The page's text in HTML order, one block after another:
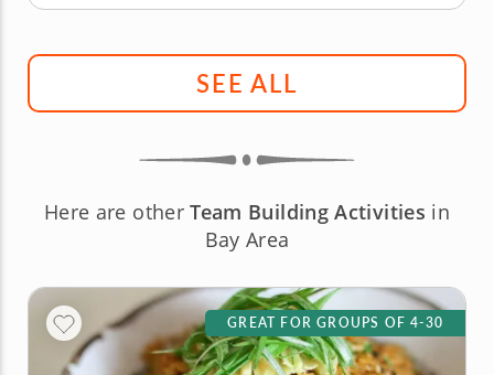
SEE ALL
Here are otherTeam Building Activities in
Bay Area
GREAT FOR GROUPS OF 4-30